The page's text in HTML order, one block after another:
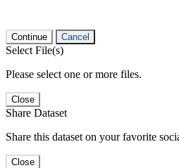
Continue Cancel
Select File(s)
Please select one or more files.
Close
Share Dataset
Share this dataset on your favorite
Close